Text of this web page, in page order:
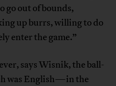
go out of bounds,
up burrs, willing to do
enter the game.”
says Wisnik, the ball-
was English—in the